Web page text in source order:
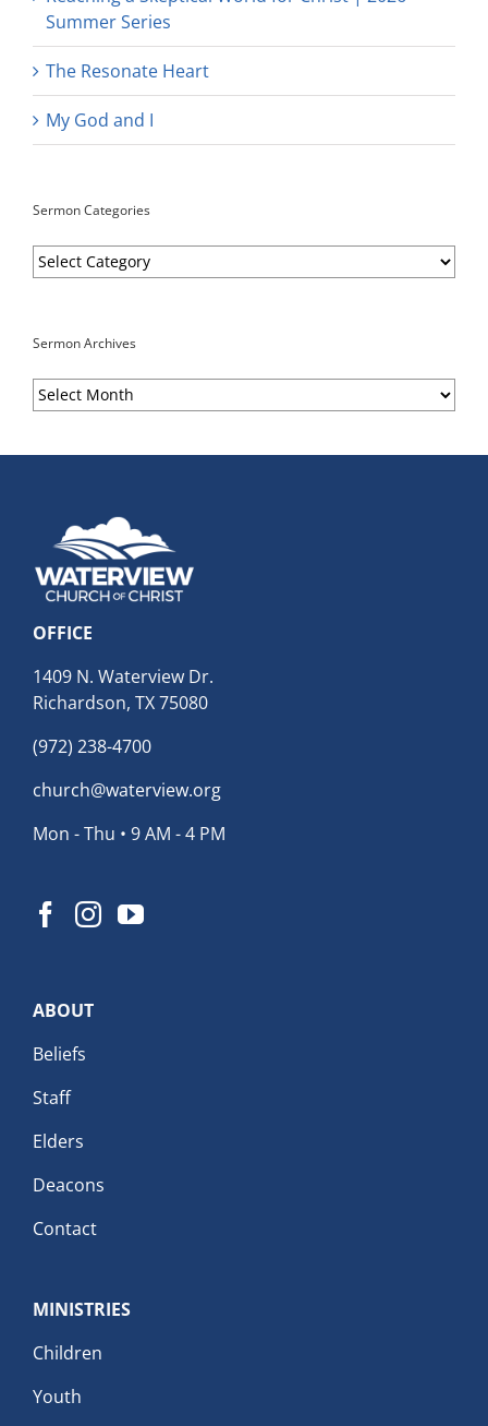
Summer Series
The Resonate Heart
My God and I
Sermon Categories
Sermon
Categories
Sermon Archives
Sermon
Archives
OFFICE
1409 N. Waterview Dr.
Richardson, TX 75080
(972) 238-4700
church@waterview.org
Mon - Thu • 9 AM - 4 PM
ABOUT
Beliefs
Staff
Elders
Deacons
Contact
MINISTRIES
Children
Youth